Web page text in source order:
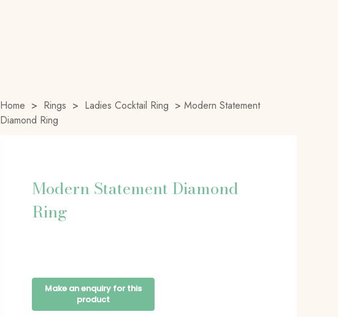
Home > Rings > Ladies Cocktail Ring > Modern Statement
Diamond Ring
Modern Statement Diamond
Ring